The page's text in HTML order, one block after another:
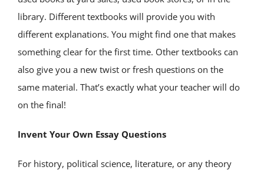
library. Different textbooks will provide you with
different explanations. You might find one that makes
something clear for the first time. Other textbooks can
also give you a new twist or fresh questions on the
same material. That’s exactly what your teacher will do
on the final!
Invent Your Own Essay Questions
For history, political science, literature, or any theory